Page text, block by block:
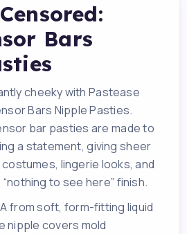
Bars
cheeky with Pastease
Bars Nipple Pasties.
bar pasties are made to
a statement, giving sheer
lingerie looks, and
to see here” finish.
from soft, form-fitting liquid
nipple covers mold